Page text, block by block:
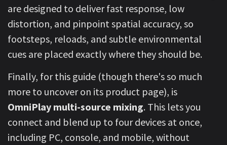
are designed to deliver fast response, low
distortion, and pinpoint spatial accuracy, so
footsteps, reloads, and subtle environmental
cues are placed exactly where they should be.
Finally, for this guide (though there's so much
more to uncover on its product page), is
OmniPlay multi-source mixing. This lets you
connect and blend up to four devices at once,
including PC, console, and mobile, without